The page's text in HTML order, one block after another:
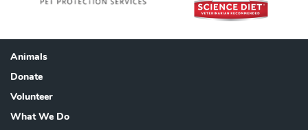
Footer
Animals
Donate
Volunteer
What We Do